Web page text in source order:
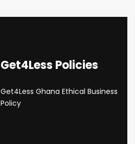
Get4Less Policies
Get4Less Ghana Ethical Business
Policy